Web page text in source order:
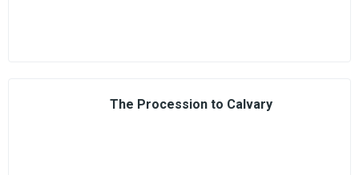
The Procession to Calvary